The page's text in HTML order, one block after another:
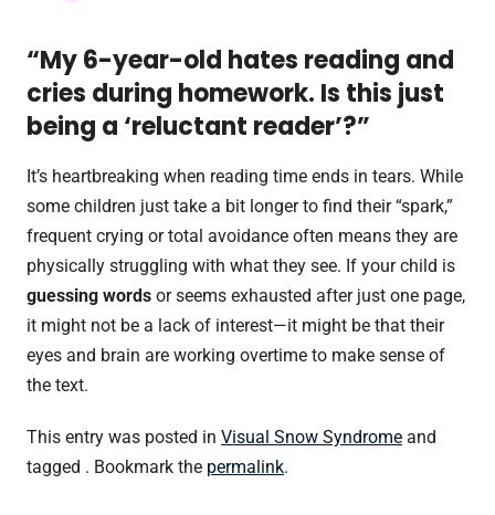
“My 6-year-old hates reading and
cries during homework. Is this just
being a ‘reluctant reader’?”
It’s heartbreaking when reading time ends in tears. While
some children just take a bit longer to find their “spark,”
frequent crying or total avoidance often means they are
physically struggling with what they see. If your child is
guessing words or seems exhausted after just one page,
it might not be a lack of interest—it might be that their
eyes and brain are working overtime to make sense of
the text.
This entry was posted in Visual Snow Syndrome and
tagged . Bookmark the permalink.